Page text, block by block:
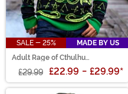
SALE - 25%
MADE BY US
Adult Rage of Cthulhu
£29.99 £22.99 - £29.99*